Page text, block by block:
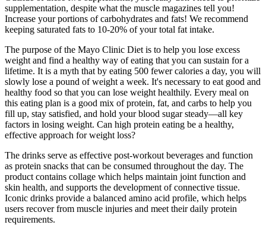
supplementation, despite what the muscle magazines tell you!
Increase your portions of carbohydrates and fats! We recommend
keeping saturated fats to 10-20% of your total fat intake.
The purpose of the Mayo Clinic Diet is to help you lose excess
weight and find a healthy way of eating that you can sustain for a
lifetime. It is a myth that by eating 500 fewer calories a day, you will
slowly lose a pound of weight a week. It's necessary to eat good and
healthy food so that you can lose weight healthily. Every meal on
this eating plan is a good mix of protein, fat, and carbs to help you
fill up, stay satisfied, and hold your blood sugar steady—all key
factors in losing weight. Can high protein eating be a healthy,
effective approach for weight loss?
The drinks serve as effective post-workout beverages and function
as protein snacks that can be consumed throughout the day. The
product contains collage which helps maintain joint function and
skin health, and supports the development of connective tissue.
Iconic drinks provide a balanced amino acid profile, which helps
users recover from muscle injuries and meet their daily protein
requirements.